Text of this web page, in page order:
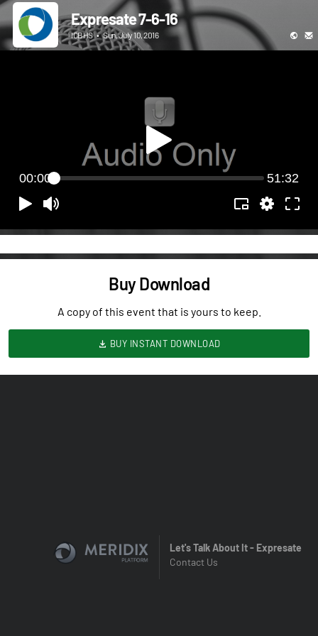
Expresate 7-6-16
ICBHS • Sun, July 10, 2016
00:00 51:32
Buy Download
A copy of this event that is yours to keep.
BUY INSTANT DOWNLOAD
Let's Talk About It - Expresate
Contact Us